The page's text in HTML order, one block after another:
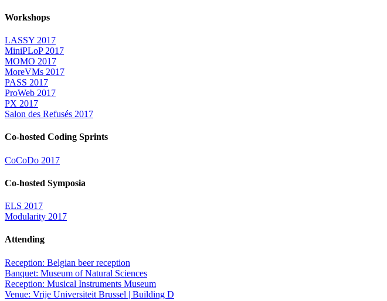
Workshops
LASSY 2017
MiniPLoP 2017
MOMO 2017
MoreVMs 2017
PASS 2017
ProWeb 2017
PX 2017
Salon des Refusés 2017
Co-hosted Coding Sprints
CoCoDo 2017
Co-hosted Symposia
ELS 2017
Modularity 2017
Attending
Reception: Belgian beer reception
Banquet: Museum of Natural Sciences
Reception: Musical Instruments Museum
Venue: Vrije Universiteit Brussel | Building D